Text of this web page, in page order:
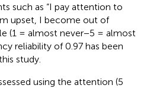
such as “I pay attention to
upset, I become out of
(1 = almost never−5 = almost
reliability of 0.97 has been
study.
using the attention (5